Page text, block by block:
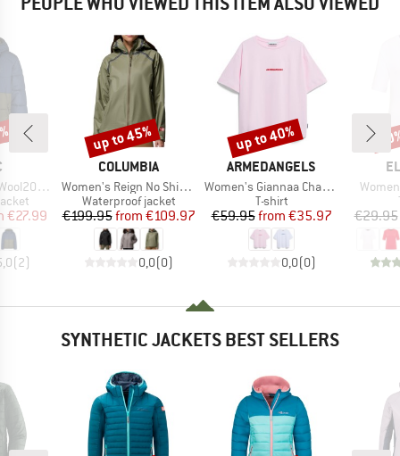
Hoody
Price
€27.99
(2)
BRAND
COLUMBIA
Item(s)
Women's Reign No Shine Jacket
Product group
Waterproof jacket
Price
€199.95 Reduced Price
from €109.97
0,0(0)
Discount
up to 45%
BRAND
ARMEDANGELS
Item(s)
Women's Giannaa Chaange
Product group
T-shirt
Price
€59.95 Reduced Price
from €35.97
0,0(0)
Discount
up to 40%
Item(s)
€29.95
SYNTHETIC JACKETS BEST SELLERS